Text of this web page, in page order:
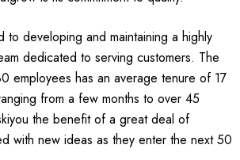
to developing and maintaining a highly
dedicated to serving customers. The
employees has an average tenure of 17
from a few months to over 45
the benefit of a great deal of
with new ideas as they enter the next 50